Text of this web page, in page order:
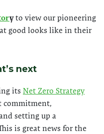
yto view our pioneering
good looks like in their
next
its Net Zero Strategy
commitment,
setting up a
is great news for the